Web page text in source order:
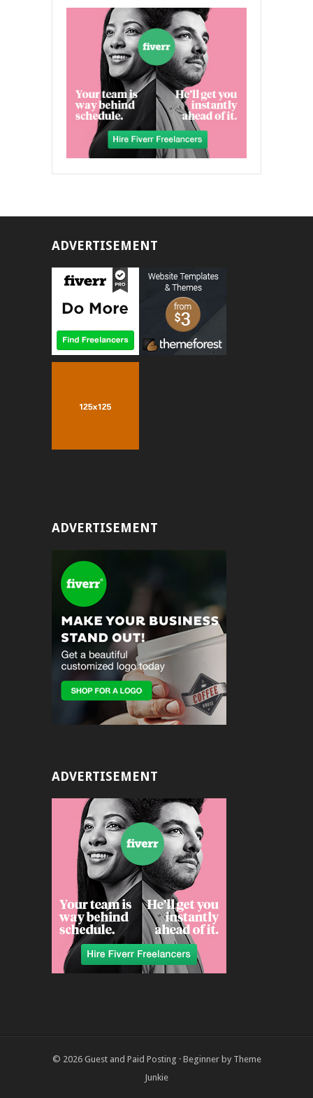
ADVERTISEMENT
ADVERTISEMENT
ADVERTISEMENT
© 2026 Guest and Paid Posting · Beginnerby Theme
Junkie